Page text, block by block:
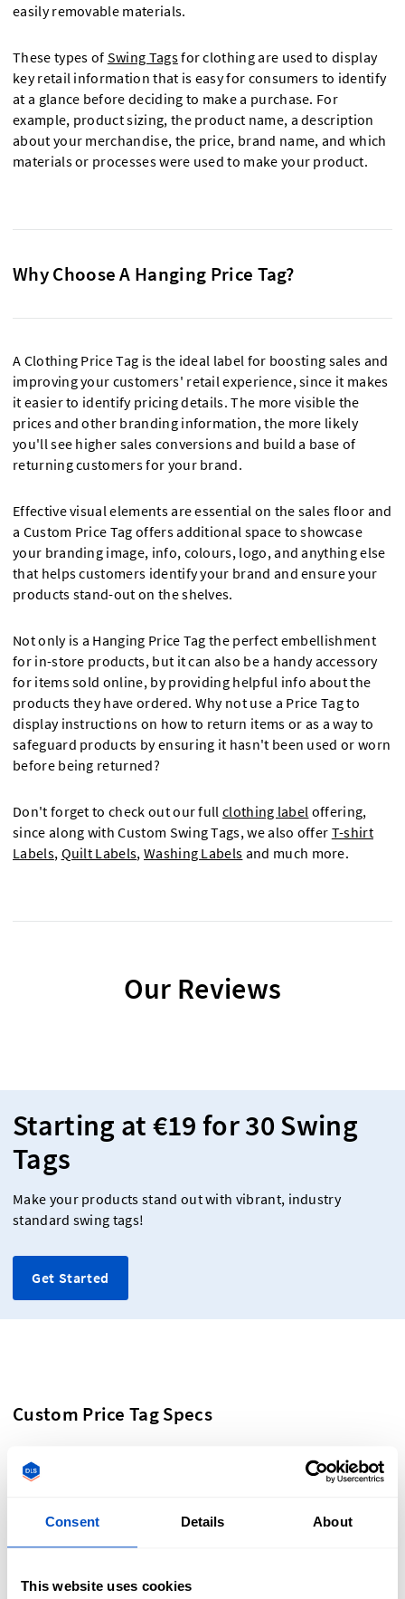
Consent Details About
This website uses cookies
easily removable materials.
These types of Swing Tagsfor clothing are used to display
key retail information that is easy for consumers to identify
at a glance before deciding to make a purchase. For
example, product sizing, the product name, a description
about your merchandise, the price, brand name, and which
materials or processes were used to make your product.
Why Choose A Hanging Price Tag?
A Clothing Price Tag is the ideal label for boosting sales and
improving your customers' retail experience, since it makes
it easier to identify pricing details. The more visible the
prices and other branding information, the more likely
you'll see higher sales conversions and build a base of
returning customers for your brand.
Effective visual elements are essential on the sales floor and
a Custom Price Tag offers additional space to showcase
your branding image, info, colours, logo, and anything else
that helps customers identify your brand and ensure your
products stand-out on the shelves.
Not only is a Hanging Price Tag the perfect embellishment
for in-store products, but it can also be a handy accessory
for items sold online, by providing helpful info about the
products they have ordered. Why not use a Price Tag to
display instructions on how to return items or as a way to
safeguard products by ensuring it hasn't been used or worn
before being returned?
Don't forget to check out our fullclothing label offering,
since along with Custom Swing Tags, we also offer T-shirt
Labels, Quilt Labels, Washing Labels and much more.
Our Reviews
Starting at €19 for 30 Swing
Tags
Make your products stand out with vibrant, industry
standard swing tags!
Get Started
Custom Price Tag Specs
products by following our design specifications:
Print quality: digitally printed labels at 300 dpi in full